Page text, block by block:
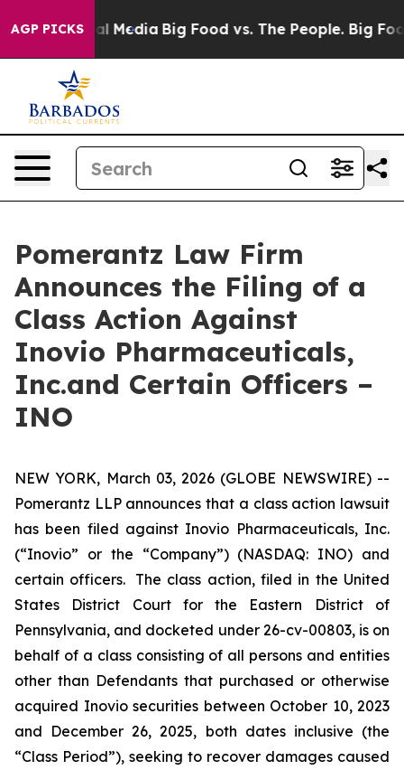
AGP PICKS
Social Media Big Food vs. The People. Big Food’s
Pomerantz Law Firm
Announces the Filing of a
Class Action Against
Inovio Pharmaceuticals,
Inc.and Certain Officers –
INO
NEW YORK, March 03, 2026 (GLOBE NEWSWIRE) --
Pomerantz LLP announces that a class action lawsuit
has been filed against Inovio Pharmaceuticals, Inc.
(“Inovio” or the “Company”) (NASDAQ: INO) and
certain officers. The class action, filed in the United
States District Court for the Eastern District of
Pennsylvania, and docketed under 26-cv-00803, is on
behalf of a class consisting of all persons and entities
other than Defendants that purchased or otherwise
acquired Inovio securities between October 10, 2023
and December 26, 2025, both dates inclusive (the
“Class Period”), seeking to recover damages caused